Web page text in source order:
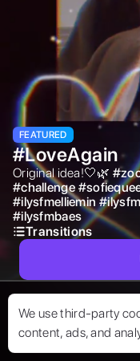
We use third-party
content, ads, and
FEATURED
#LoveAgain
Original idea!🤍🌿 #
#challenge #
#ilysfmelliemin #
#ilysfmbaes
Transitions